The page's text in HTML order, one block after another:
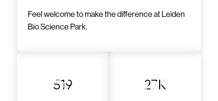
Feel welcome to make the difference at Leiden
Bio Science Park.
519 27k